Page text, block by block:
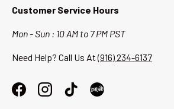
Customer Service Hours
Mon - Sun : 10 AM to 7 PM PST
Need Help? Call Us At(916) 234-6137
FacebookInstagramTikTok